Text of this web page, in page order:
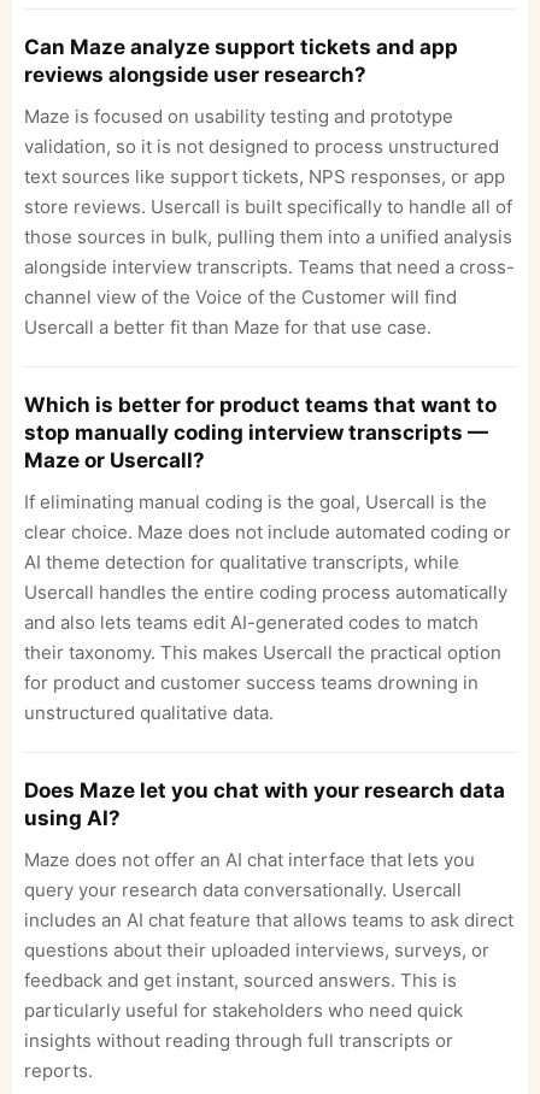
Can Maze analyze support tickets and app
reviews alongside user research?
Maze is focused on usability testing and prototype
validation, so it is not designed to process unstructured
text sources like support tickets, NPS responses, or app
store reviews. Usercall is built specifically to handle all of
those sources in bulk, pulling them into a unified analysis
alongside interview transcripts. Teams that need a cross-
channel view of the Voice of the Customer will find
Usercall a better fit than Maze for that use case.
Which is better for product teams that want to
stop manually coding interview transcripts —
Maze or Usercall?
If eliminating manual coding is the goal, Usercall is the
clear choice. Maze does not include automated coding or
AI theme detection for qualitative transcripts, while
Usercall handles the entire coding process automatically
and also lets teams edit AI-generated codes to match
their taxonomy. This makes Usercall the practical option
for product and customer success teams drowning in
unstructured qualitative data.
Does Maze let you chat with your research data
using AI?
Maze does not offer an AI chat interface that lets you
query your research data conversationally. Usercall
includes an AI chat feature that allows teams to ask direct
questions about their uploaded interviews, surveys, or
feedback and get instant, sourced answers. This is
particularly useful for stakeholders who need quick
insights without reading through full transcripts or
reports.